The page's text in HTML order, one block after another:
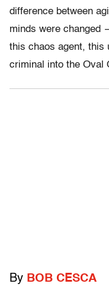
difference between
minds were changed
this chaos agent, this
criminal into the Oval
By BOB CESCA